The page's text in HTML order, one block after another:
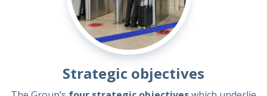
Strategic objectives